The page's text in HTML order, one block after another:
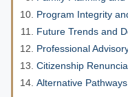
Program Integrity
Future Trends and
Professional
Citizenship
Alternative